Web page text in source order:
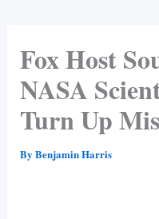
Fox Host
NASA
Turn Up
By Benjamin Harris